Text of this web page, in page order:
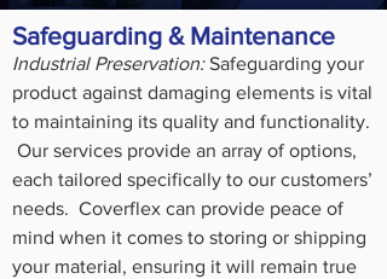
Safeguarding & Maintenance
Industrial Preservation:Safeguarding your
product against damaging elements is vital
to maintaining its quality and functionality.
Our services provide an array of options,
each tailored specifically to our customers’
needs. Coverflex can provide peace of
mind when it comes to storing or shipping
your material, ensuring it will remain true